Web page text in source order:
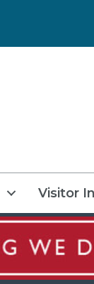
Visitor